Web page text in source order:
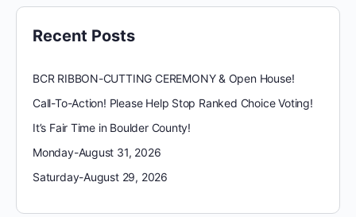
Recent Posts
BCR RIBBON-CUTTING CEREMONY & Open House!
Call-To-Action! Please Help Stop Ranked Choice Voting!
It’s Fair Time in Boulder County!
Monday-August 31, 2026
Saturday-August 29, 2026